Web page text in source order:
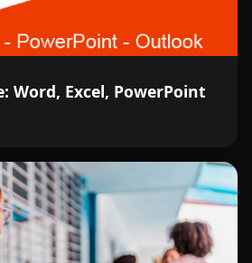
Word, Excel, PowerPoint